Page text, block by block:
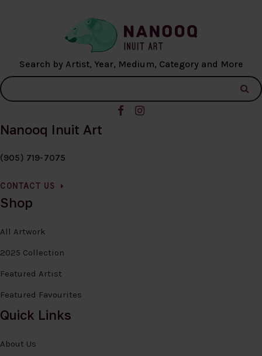
Search by Artist, Year, Medium, Category and More
Nanooq Inuit Art
(905) 719-7075
CONTACT US
Shop
All Artwork
2025 Collection
Featured Artist
Featured Favourites
Quick Links
About Us